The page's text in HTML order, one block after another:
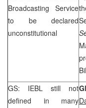
Broadcasting Service
to be declared
unconstitutional
GS: IEBL still not
defined in many